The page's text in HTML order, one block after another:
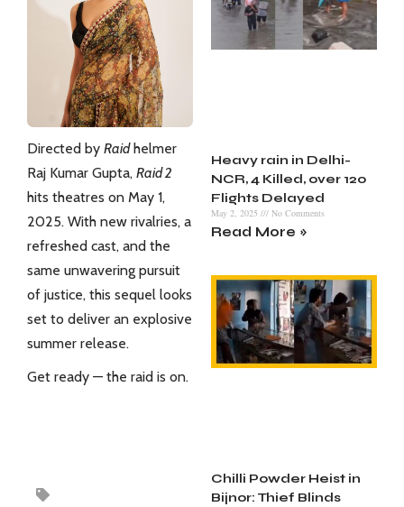
Directed by Raidhelmer
Raj Kumar Gupta, Raid 2
hits theatres on May 1,
2025. With new rivalries, a
refreshed cast, and the
same unwavering pursuit
of justice, this sequel looks
set to deliver an explosive
summer release.
Get ready — the raid is on.
Heavy rain in Delhi-
NCR, 4 Killed, over 120
Flights Delayed
May 2, 2025 No Comments
Read More »
Chilli Powder Heist in
Bijnor: Thief Blinds